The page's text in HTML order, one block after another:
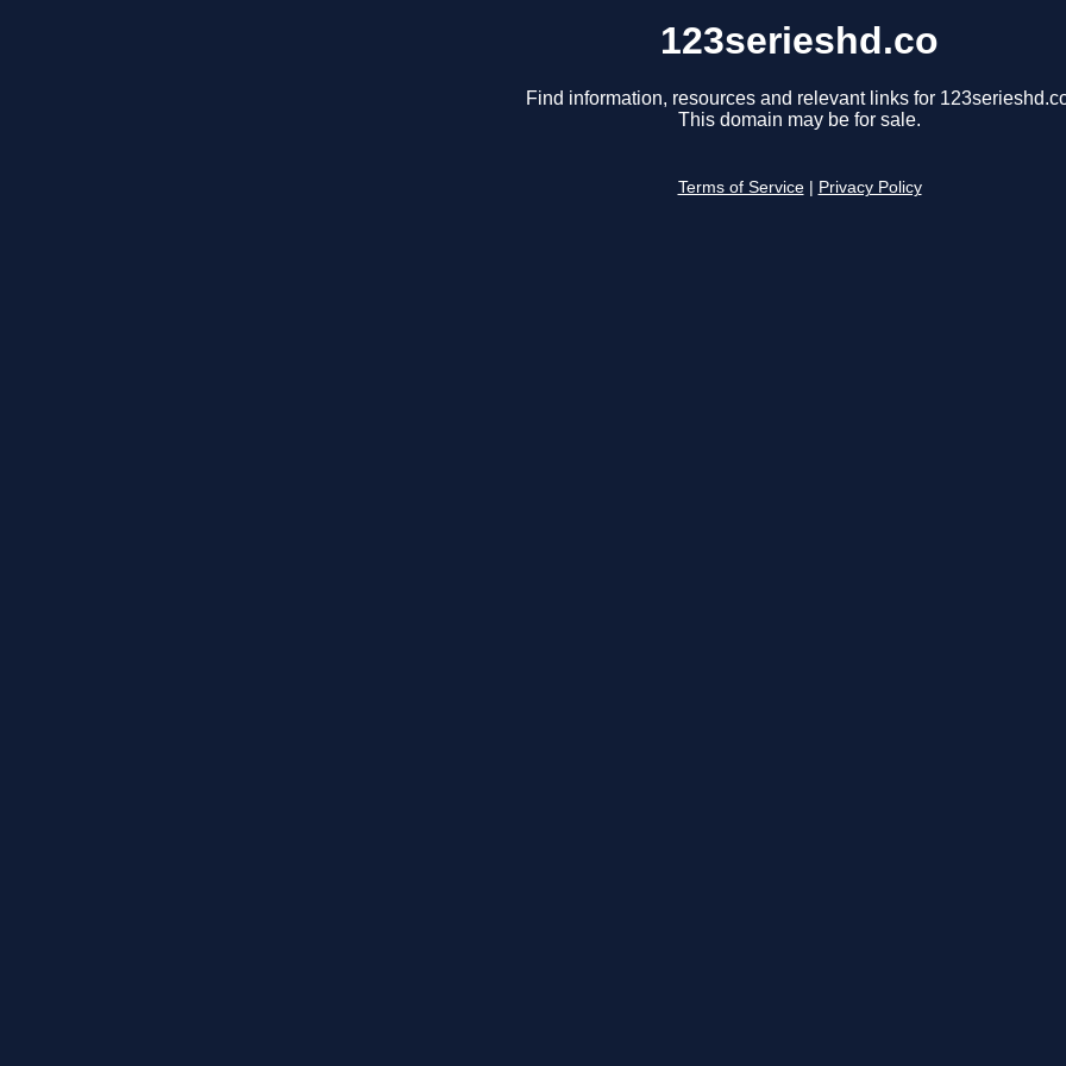
123serieshd.co
Find information, resources and relevant links for
This domain may be for sale.
Terms of Service Privacy Policy